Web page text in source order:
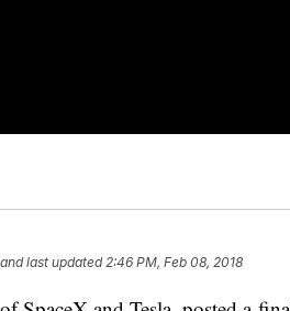
and last updated 2:46 PM, Feb 08, 2018